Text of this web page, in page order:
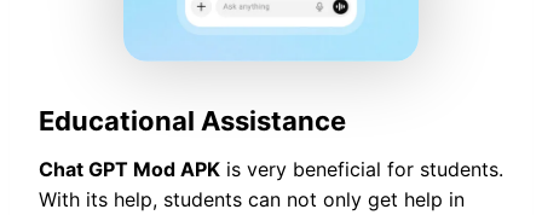
Educational Assistance
Chat GPT Mod APK is very beneficial for students.
With its help, students can not only get help in